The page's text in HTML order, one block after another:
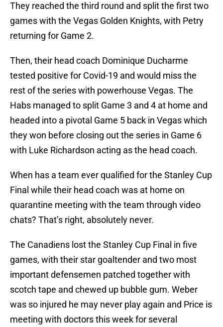
They reached the third round and split the first two
games with the Vegas Golden Knights, with Petry
returning for Game 2.
Then, their head coach Dominique Ducharme
tested positive for Covid-19 and would miss the
rest of the series with powerhouse Vegas. The
Habs managed to split Game 3 and 4 at home and
headed into a pivotal Game 5 back in Vegas which
they won before closing out the series in Game 6
with Luke Richardson acting as the head coach.
When has a team ever qualified for the Stanley Cup
Final while their head coach was at home on
quarantine meeting with the team through video
chats? That’s right, absolutely never.
The Canadiens lost the Stanley Cup Final in five
games, with their star goaltender and two most
important defensemen patched together with
scotch tape and chewed up bubble gum. Weber
was so injured he may never play again and Price is
meeting with doctors this week for several